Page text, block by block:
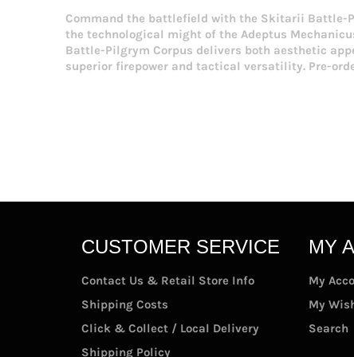
Command the battlefield with the Skitarii Battle-
the technological might of the Adeptus
Battle-Pilgrym Corpus delivers both aesthetic
superior firepower and tactical versatility. Pre-
CUSTOMER SERVICE
Contact Us & Retail Store Info
Shipping Costs
Click & Collect / Local Delivery
Shipping Policy
MY
My
My
Search